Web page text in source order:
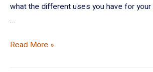
what the different uses you have for
…
Read More »